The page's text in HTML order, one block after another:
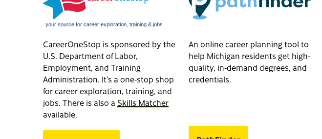
CareerOneStop is sponsored by the
U.S. Department of Labor,
Employment, and Training
Administration. It’s a one-stop shop
for career exploration, training, and
jobs. There is also a Skills Matcher
available.
An online career planning tool to
help Michigan residents get high-
quality, in-demand degrees, and
credentials.